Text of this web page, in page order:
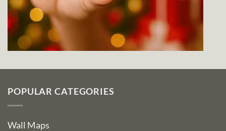
POPULAR CATEGORIES
Wall Maps